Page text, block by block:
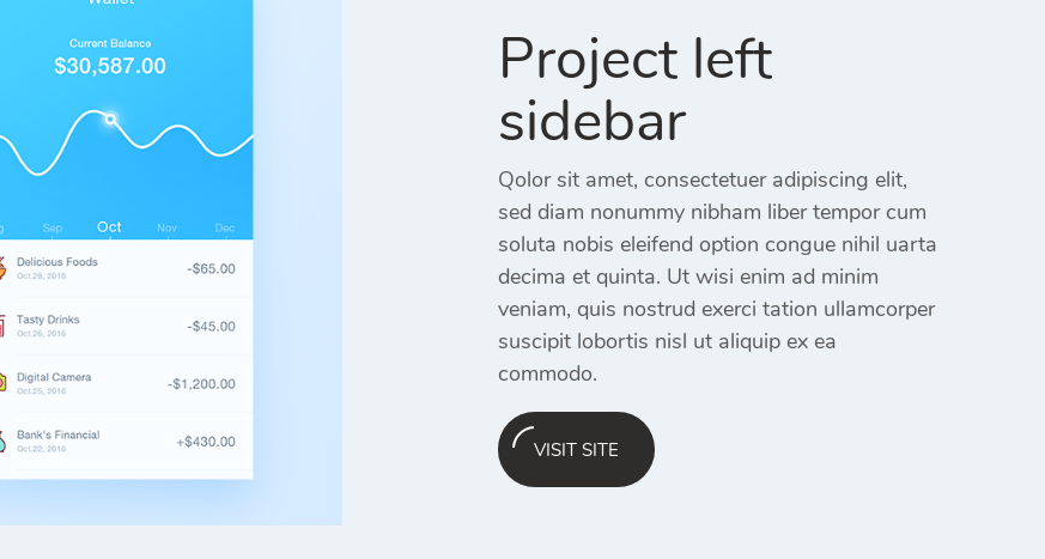
Project left
sidebar
Qolor sit amet, consectetuer adipiscing elit,
sed diam nonummy nibham liber tempor cum
soluta nobis eleifend option congue nihil uarta
decima et quinta. Ut wisi enim ad minim
veniam, quis nostrud exerci tation ullamcorper
suscipit lobortis nisl ut aliquip ex ea
commodo.
VISIT SITE